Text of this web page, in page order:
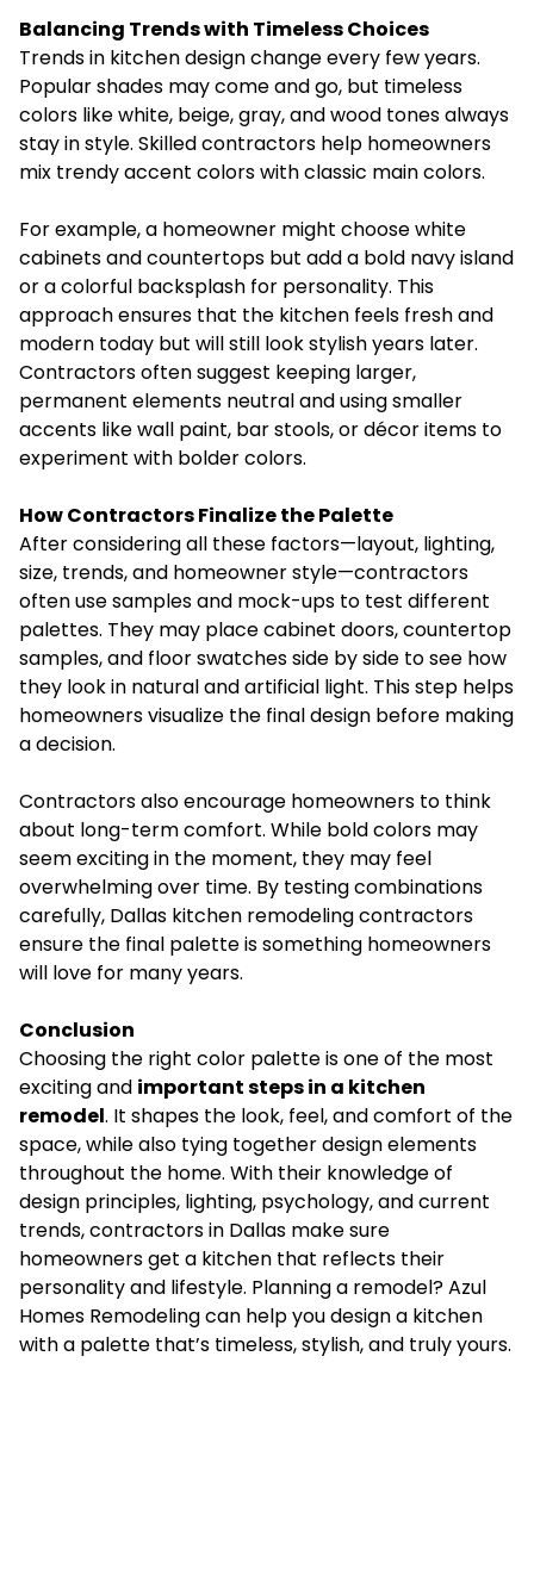
Balancing Trends with Timeless Choices
Trends in kitchen design change every few years.
Popular shades may come and go, but timeless
colors like white, beige, gray, and wood tones always
stay in style. Skilled contractors help homeowners
mix trendy accent colors with classic main colors.
For example, a homeowner might choose white
cabinets and countertops but add a bold navy island
or a colorful backsplash for personality. This
approach ensures that the kitchen feels fresh and
modern today but will still look stylish years later.
Contractors often suggest keeping larger,
permanent elements neutral and using smaller
accents like wall paint, bar stools, or décor items to
experiment with bolder colors.
How Contractors Finalize the Palette
After considering all these factors—layout, lighting,
size, trends, and homeowner style—contractors
often use samples and mock-ups to test different
palettes. They may place cabinet doors, countertop
samples, and floor swatches side by side to see how
they look in natural and artificial light. This step helps
homeowners visualize the final design before making
a decision.
Contractors also encourage homeowners to think
about long-term comfort. While bold colors may
seem exciting in the moment, they may feel
overwhelming over time. By testing combinations
carefully, Dallas kitchen remodeling contractors
ensure the final palette is something homeowners
will love for many years.
Conclusion
Choosing the right color palette is one of the most
exciting and important steps in a kitchen
remodel. It shapes the look, feel, and comfort of the
space, while also tying together design elements
throughout the home. With their knowledge of
design principles, lighting, psychology, and current
trends, contractors in Dallas make sure
homeowners get a kitchen that reflects their
personality and lifestyle. Planning a remodel? Azul
Homes Remodeling can help you design a kitchen
with a palette that’s timeless, stylish, and truly yours.